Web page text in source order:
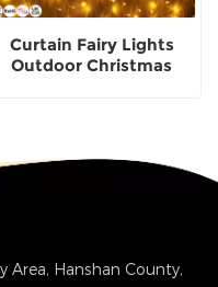
Curtain Fairy Lights
Outdoor Christmas
Area, Hanshan County,